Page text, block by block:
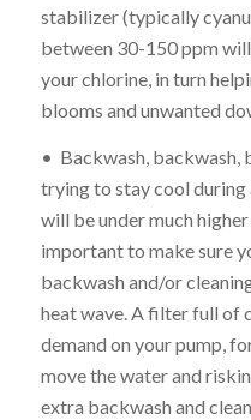
stabilizer (typically
between 30-150 ppm
your chlorine, in turn
blooms and unwanted
• Backwash, backwash,
trying to stay cool during
will be under much
important to make sure
backwash and/or
heat wave. A filter full of
demand on your pump,
move the water and
extra backwash and